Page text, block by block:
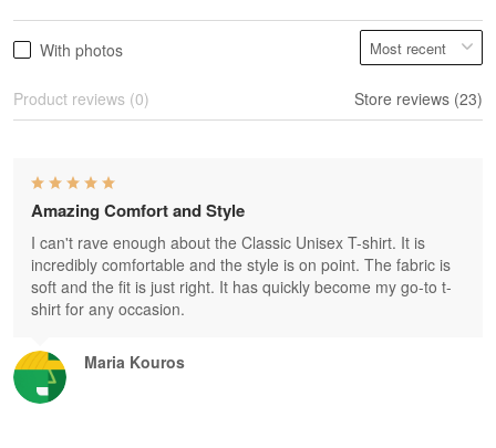
With photos
Product reviews (0) Store reviews (23)
Maria Kouros
Amazing Comfort and Style
I can't rave enough about the Classic Unisex T-shirt. It is
incredibly comfortable and the style is on point. The fabric is
soft and the fit is just right. It has quickly become my go-to t-
shirt for any occasion.